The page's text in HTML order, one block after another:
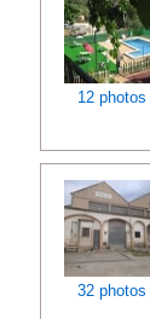
12 photos
32 photos